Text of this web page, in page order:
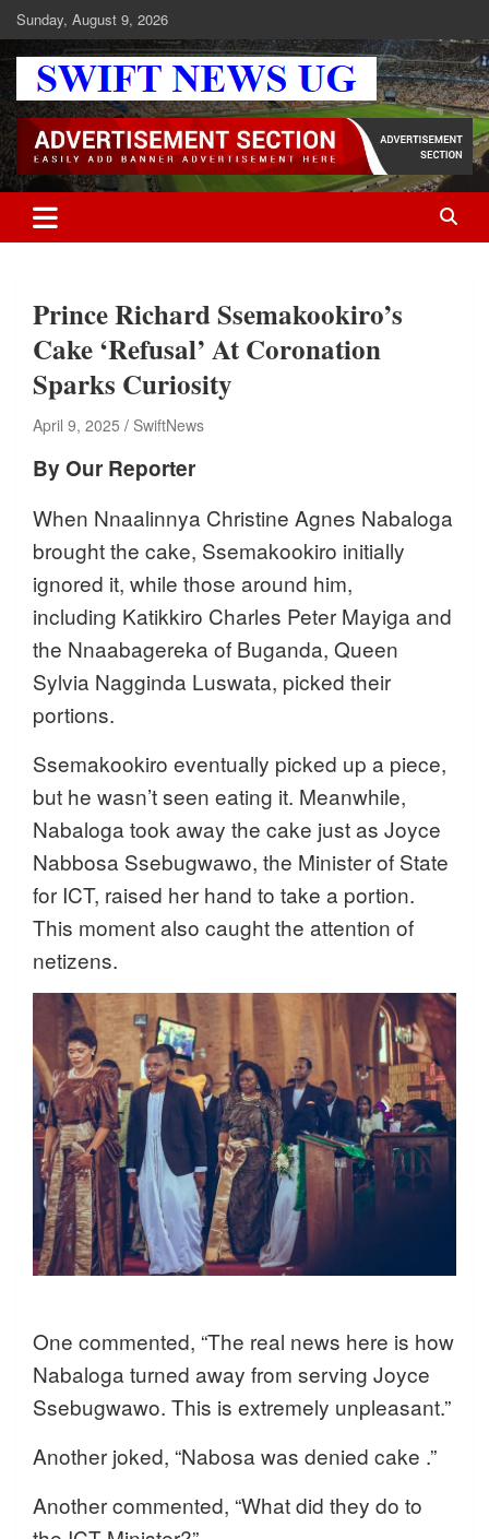
Skip
to
content
Sunday, August 9, 2026
Swift News UG
Stay informed with SWIFT DAILY NEWS | Uganda's source for the
latest news headlines, scandals, politics, business, sports,
entertainment, health and in-depth stories shaping Uganda today.
readership of over 5million.
Prince Richard Ssemakookiro’s
Cake ‘Refusal’ At Coronation
Sparks Curiosity
April 9, 2025 SwiftNews
By Our Reporter
When Nnaalinnya Christine Agnes Nabaloga
brought the cake, Ssemakookiro initially
ignored it, while those around him,
including Katikkiro Charles Peter Mayiga and
the Nnaabagereka of Buganda, Queen
Sylvia Nagginda Luswata, picked their
portions.
Ssemakookiro eventually picked up a piece,
but he wasn’t seen eating it. Meanwhile,
Nabaloga took away the cake just as Joyce
Nabbosa Ssebugwawo, the Minister of State
for ICT, raised her hand to take a portion.
This moment also caught the attention of
netizens.
One commented, “The real news here is how
Nabaloga turned away from serving Joyce
Ssebugwawo. This is extremely unpleasant.”
Another joked, “Nabosa was denied cake .”
Another commented, “What did they do to